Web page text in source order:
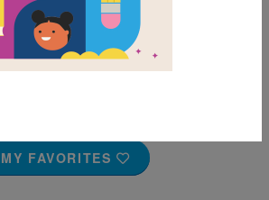
MY FAVORITES